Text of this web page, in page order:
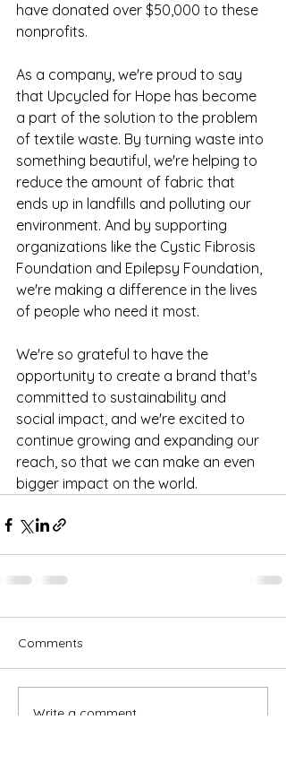
have donated over $50,000 to these
nonprofits.
As a company, we're proud to say
that Upcycled for Hope has become
a part of the solution to the problem
of textile waste. By turning waste into
something beautiful, we're helping to
reduce the amount of fabric that
ends up in landfills and polluting our
environment. And by supporting
organizations like the Cystic Fibrosis
Foundation and Epilepsy Foundation,
we're making a difference in the lives
of people who need it most.
We're so grateful to have the
opportunity to create a brand that's
committed to sustainability and
social impact, and we're excited to
continue growing and expanding our
reach, so that we can make an even
bigger impact on the world.
Comments
Write a comment...